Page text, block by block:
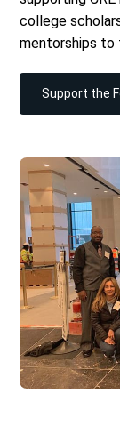
college
mentorships to
Support the